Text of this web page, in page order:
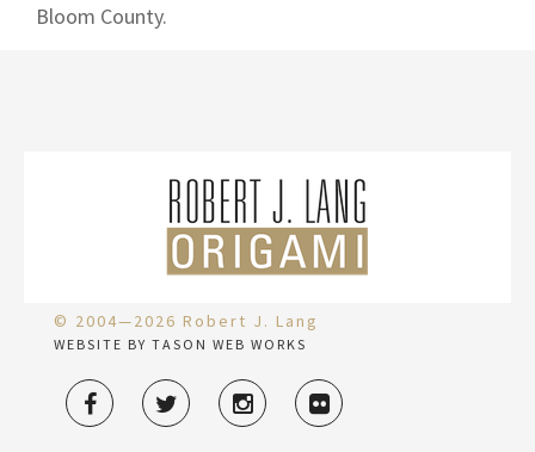
Bloom County.
© 2004—2026 Robert J. Lang
WEBSITE BY TASON WEB WORKS